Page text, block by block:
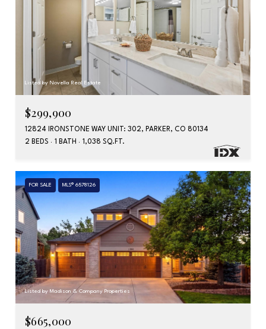
Listed by Novella Real Estate
$299,900
12824 IRONSTONE WAY UNIT: 302, PARKER, CO 80134
2 BEDS
1 BATH 1,038 SQ.FT.
FOR SALE MLS® 6578126
Listed by Madison & Company Properties
$665,000